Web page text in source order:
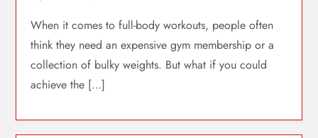
When it comes to full-body workouts, people often
think they need an expensive gym membership or a
collection of bulky weights. But what if you could
achieve the […]